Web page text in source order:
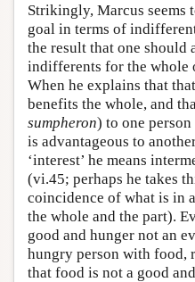
Strikingly, Marcus seems
goal in terms of
the result that one should
indifferents for the whole
When he explains that
benefits the whole, and
sumpheron) to one
is advantageous to
‘interest’ he means
(vi.45; perhaps he takes
coincidence of what is in
the whole and the part).
good and hunger not an
hungry person with food,
that food is not a good